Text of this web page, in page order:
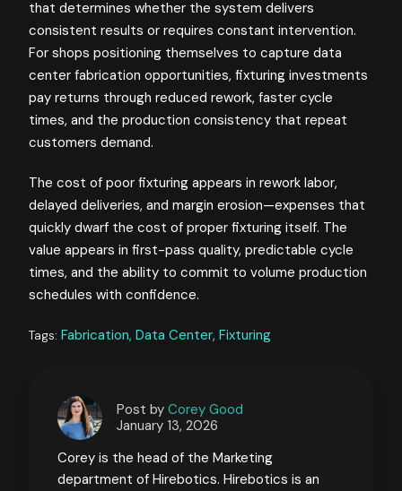
that determines whether the system delivers
consistent results or requires constant intervention.
For shops positioning themselves to capture data
center fabrication opportunities, fixturing investments
pay returns through reduced rework, faster cycle
times, and the production consistency that repeat
customers demand.
The cost of poor fixturing appears in rework labor,
delayed deliveries, and margin erosion—expenses that
quickly dwarf the cost of proper fixturing itself. The
value appears in first-pass quality, predictable cycle
times, and the ability to commit to volume production
schedules with confidence.
Tags: Fabrication, Data Center, Fixturing
Post by Corey Good
January 13, 2026
Corey is the head of the Marketing
department of Hirebotics. Hirebotics is an